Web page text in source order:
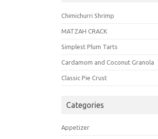
Chimichurri Shrimp
MATZAH CRACK
Simplest Plum Tarts
Cardamom and Coconut Granola
Classic Pie Crust
Categories
Appetizer